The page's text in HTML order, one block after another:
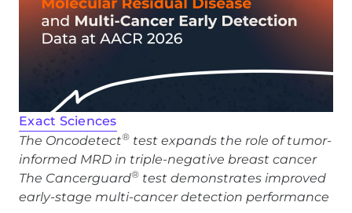
Exact Sciences
The Oncodetect® test expands the role of tumor-
informed MRD in triple-negative breast cancer
The Cancerguard® test demonstrates improved
early-stage multi-cancer detection performance